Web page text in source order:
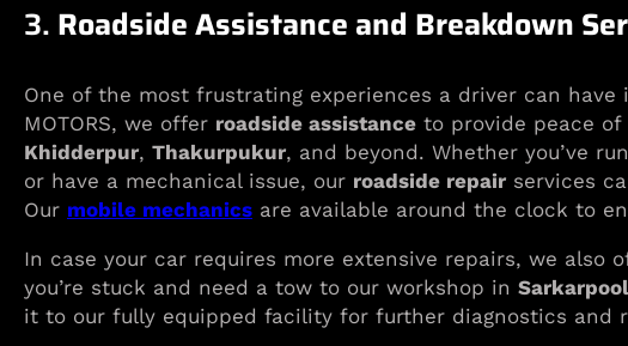
3. Roadside Assistance and Breakdown
One of the most frustrating experiences a driver can have
MOTORS, we offer roadside assistance to provide peace
Khidderpur, Thakurpukur, and beyond. Whether you’ve
or have a mechanical issue, our roadside repair services
Our mobile mechanics are available around the clock to
In case your car requires more extensive repairs, we also
you’re stuck and need a tow to our workshop in Sarkarpool
it to our fully equipped facility for further diagnostics and